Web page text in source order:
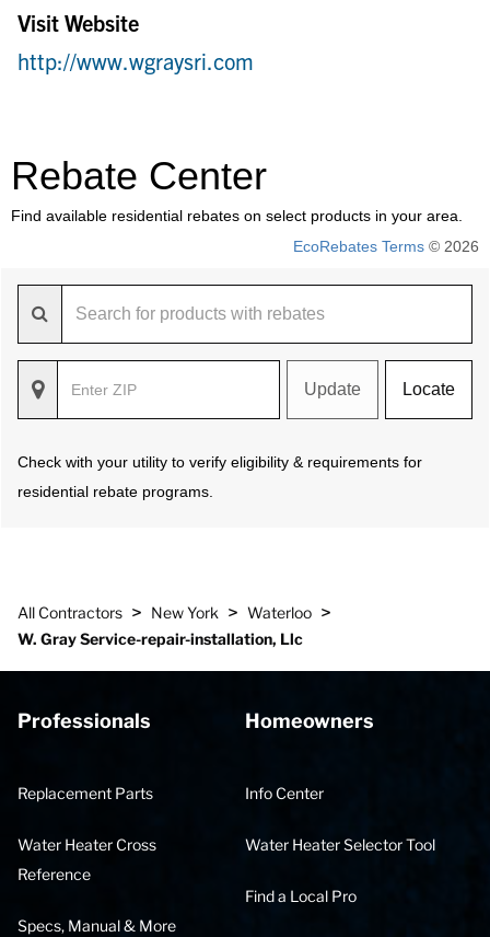
Visit Website
http://www.wgraysri.com
Rebate Center
Find available residential rebates on select products in your area.
EcoRebates Terms © 2026
Update Locate
Check with your utility to verify eligibility & requirements for
residential rebate programs.
All Contractors > New York > Waterloo >
W. Gray Service-repair-installation, Llc
Professionals
Replacement Parts
Water Heater Cross
Reference
Specs, Manual & More
Homeowners
Info Center
Water Heater Selector Tool
Find a Local Pro